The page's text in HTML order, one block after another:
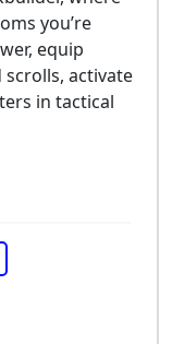
you’re
equip
scrolls, activate
in tactical